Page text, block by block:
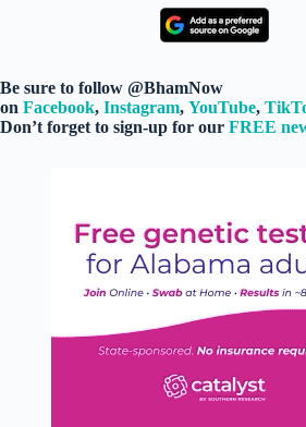
Be sure to follow @BhamNow
on Facebook, Instagram, YouTube,
Don’t forget to sign-up for our FREE